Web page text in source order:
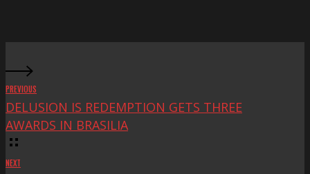
PREVIOUS
DELUSION IS REDEMPTION GETS THREE
AWARDS IN BRASILIA
NEXT